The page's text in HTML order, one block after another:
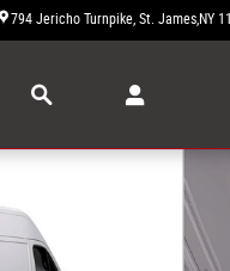
794 Jericho Turnpike St. James,NY